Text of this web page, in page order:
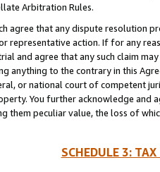
Arbitration Rules.
agree that any dispute resolution
representative action. If for any
and agree that any such claim
anything to the contrary in this
or national court of competent
You further acknowledge and
them peculiar value, the loss of
SCHEDULE 3: